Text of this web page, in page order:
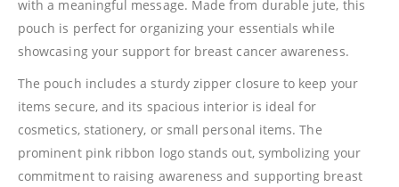
with a meaningful message. Made from durable jute, this
pouch is perfect for organizing your essentials while
showcasing your support for breast cancer awareness.
The pouch includes a sturdy zipper closure to keep your
items secure, and its spacious interior is ideal for
cosmetics, stationery, or small personal items. The
prominent pink ribbon logo stands out, symbolizing your
commitment to raising awareness and supporting breast